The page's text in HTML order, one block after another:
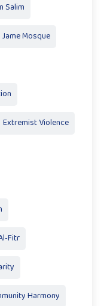
Salim
Mosque
Extremist Violence
Harmony